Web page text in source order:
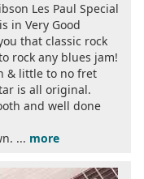
Les Paul Special
in Very Good
that classic rock
rock any blues jam!
& little to no fret
is all original.
and well done
... more